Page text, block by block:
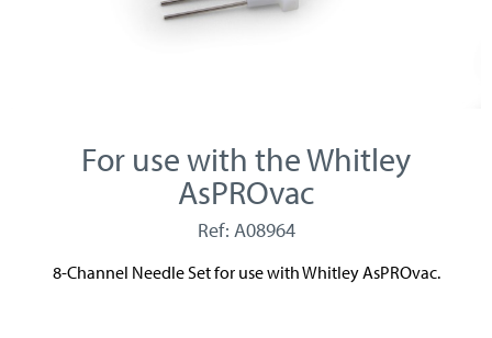
For use with the Whitley
AsPROvac
Ref: A08964
8-Channel Needle Set for use with Whitley AsPROvac.